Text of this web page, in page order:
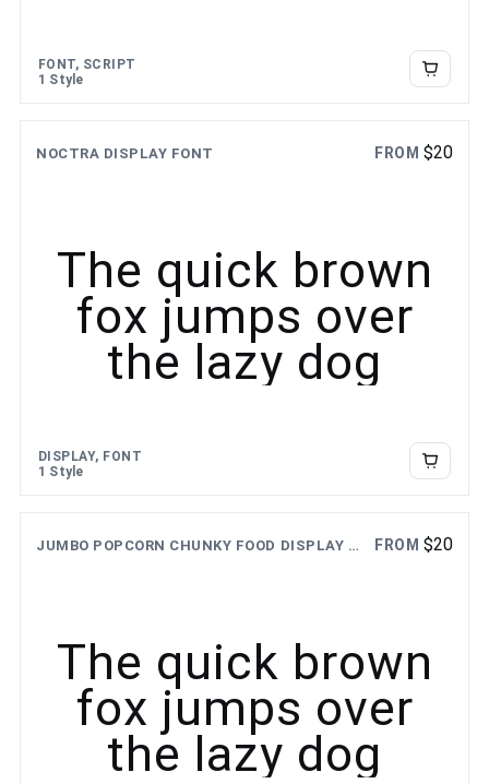
FONT, SCRIPT
1 Style
NOCTRA DISPLAY FONT FROM $20
The quick brown
fox jumps over
the lazy dog
DISPLAY, FONT
1 Style
JUMBO POPCORN CHUNKY FOOD DISPLAY FONT FROM $20
The quick brown
fox jumps over
the lazy dog